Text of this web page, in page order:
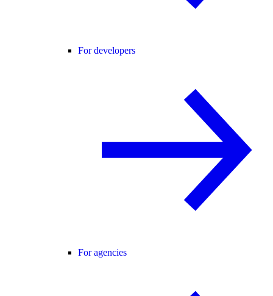
For developers
For agencies